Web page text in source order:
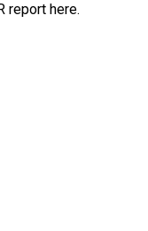
report here.